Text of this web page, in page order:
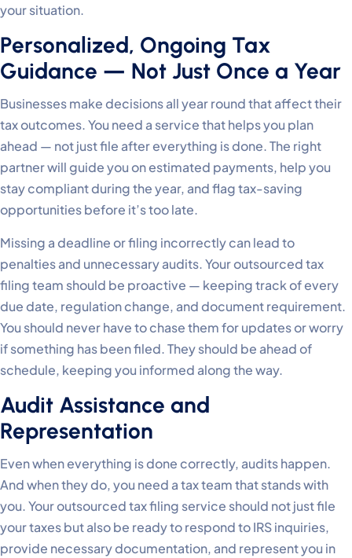
your situation.
Personalized, Ongoing Tax
Guidance — Not Just Once a Year
Businesses make decisions all year round that affect their
tax outcomes. You need a service that helps you plan
ahead — not just file after everything is done. The right
partner will guide you on estimated payments, help you
stay compliant during the year, and flag tax-saving
opportunities before it’s too late.
Missing a deadline or filing incorrectly can lead to
penalties and unnecessary audits. Your outsourced tax
filing team should be proactive — keeping track of every
due date, regulation change, and document requirement.
You should never have to chase them for updates or worry
if something has been filed. They should be ahead of
schedule, keeping you informed along the way.
Audit Assistance and
Representation
Even when everything is done correctly, audits happen.
And when they do, you need a tax team that stands with
you. Your outsourced tax filing service should not just file
your taxes but also be ready to respond to IRS inquiries,
provide necessary documentation, and represent you in